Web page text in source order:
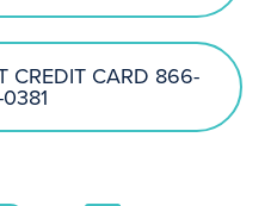
CREDIT CARD 866-